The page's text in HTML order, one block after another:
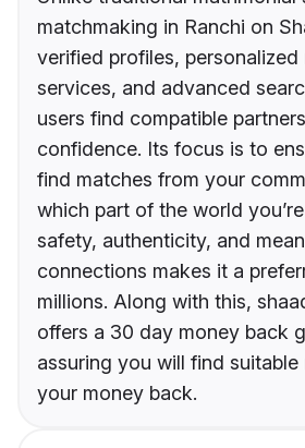
matchmaking in Ranchi on
verified profiles, personalized
services, and advanced
users find compatible
confidence. Its focus is to
find matches from your
which part of the world
safety, authenticity, and
connections makes it a
millions. Along with this,
offers a 30 day money back
assuring you will find
your money back.